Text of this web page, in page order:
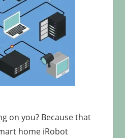
on you? Because that
home iRobot